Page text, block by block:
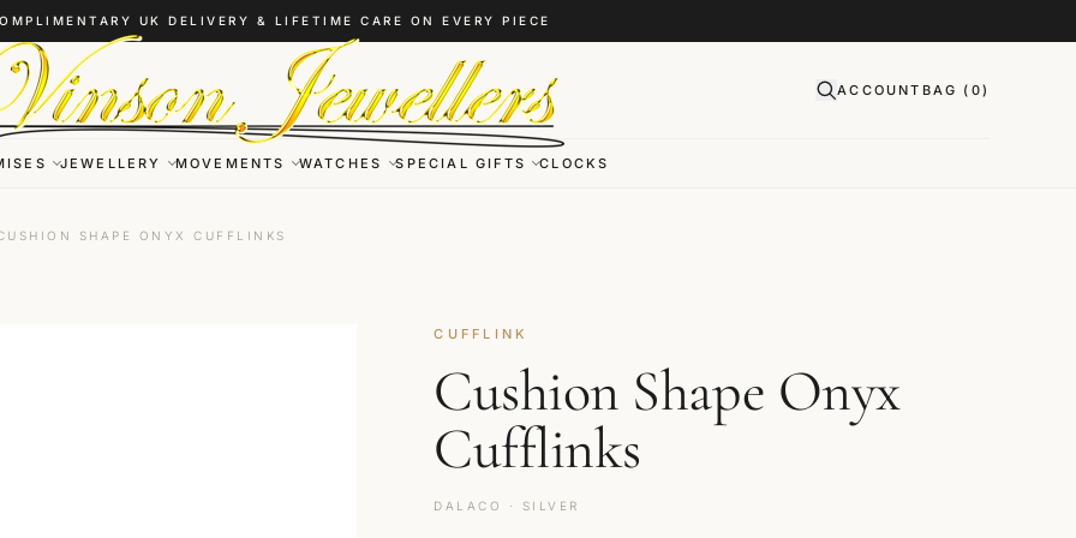
UK DELIVERY & LIFETIME CARE ON EVERY PIECE
ACCOUNT BAG ( 0)
JEWELLERY MOVEMENTS WATCHES SPECIAL GIFTS CLOCKS
SHAPE ONYX CUFFLINKS
CUFFLINK
Cushion Shape Onyx
Cufflinks
DALACO · SILVER